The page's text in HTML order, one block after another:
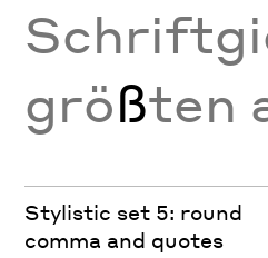
größten
Stylistic set 5: round
comma and quotes